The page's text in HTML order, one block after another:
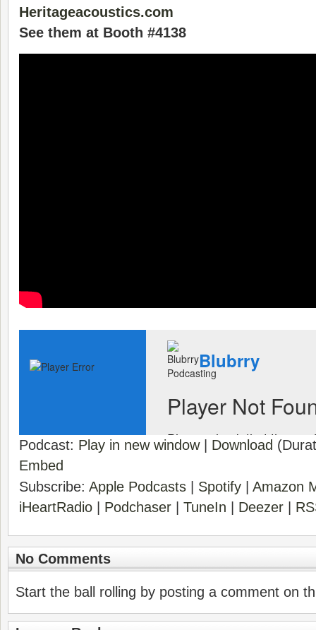
Heritageacoustics.com
See them at Booth #4138
Podcast: Play in new window| Download
Embed
Subscribe: Apple Podcasts Spotify
Amazon
iHeartRadio
Podchaser TuneIn Deezer
No Comments
Start the ball rolling by posting a comment on